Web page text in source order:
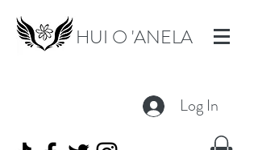
HUI O 'ANELA
Log In